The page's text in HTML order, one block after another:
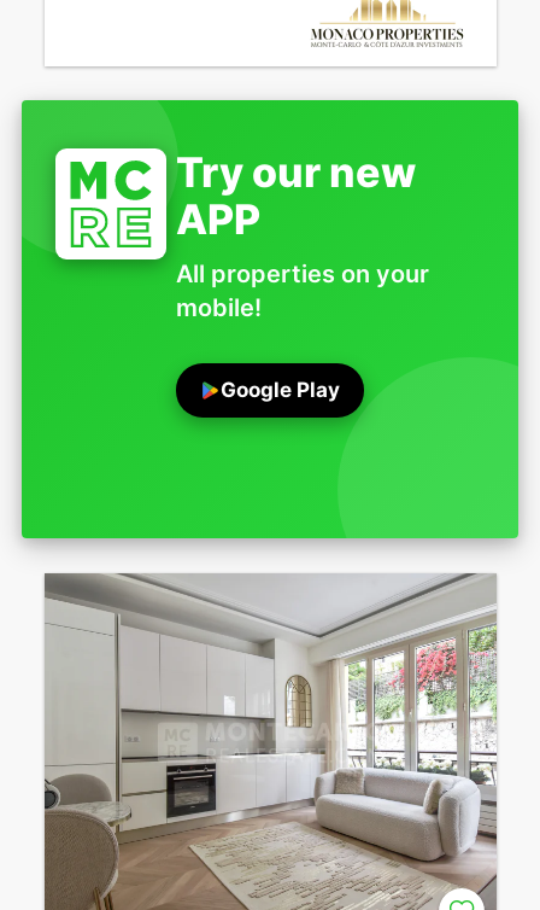
Try our new
APP
All properties on your
mobile!
Google Play